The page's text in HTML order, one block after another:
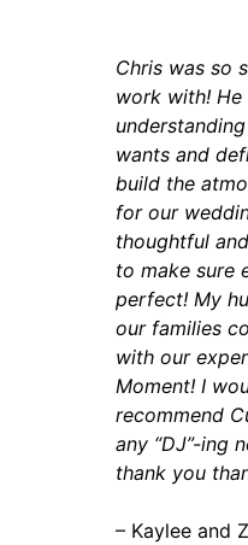
Chris was so
work with! He
wants and
build the
for our
thoughtful
to make sure
perfect! My
our families
with our
Moment! I
recommend
any “DJ”-ing
thank you
– Kaylee and